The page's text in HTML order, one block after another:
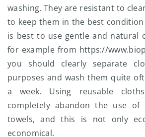
washing. They are resistant to
to keep them in the best
is best to use gentle and natural
for example from https://
you should clearly separate
purposes and wash them quite
a week. Using reusable
completely abandon the use of
towels, and this is not only
economical.